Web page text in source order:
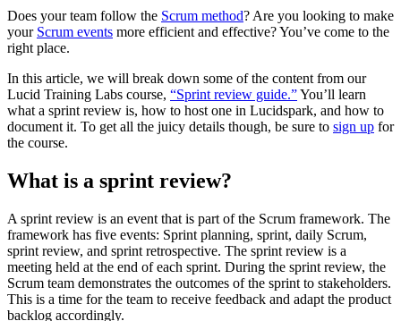
Does your team follow the Scrum method? Are you looking to make
your Scrum events more efficient and effective? You’ve come to the
right place.
In this article, we will break down some of the content from our
Lucid Training Labs course, “Sprint review guide.”You’ll learn
what a sprint review is, how to host one in Lucidspark, and how to
document it. To get all the juicy details though, be sure to sign up for
the course.
What is a sprint review?
A sprint review is an event that is part of the Scrum framework. The
framework has five events: Sprint planning, sprint, daily Scrum,
sprint review, and sprint retrospective. The sprint review is a
meeting held at the end of each sprint. During the sprint review, the
Scrum team demonstrates the outcomes of the sprint to stakeholders.
This is a time for the team to receive feedback and adapt the product
backlog accordingly.